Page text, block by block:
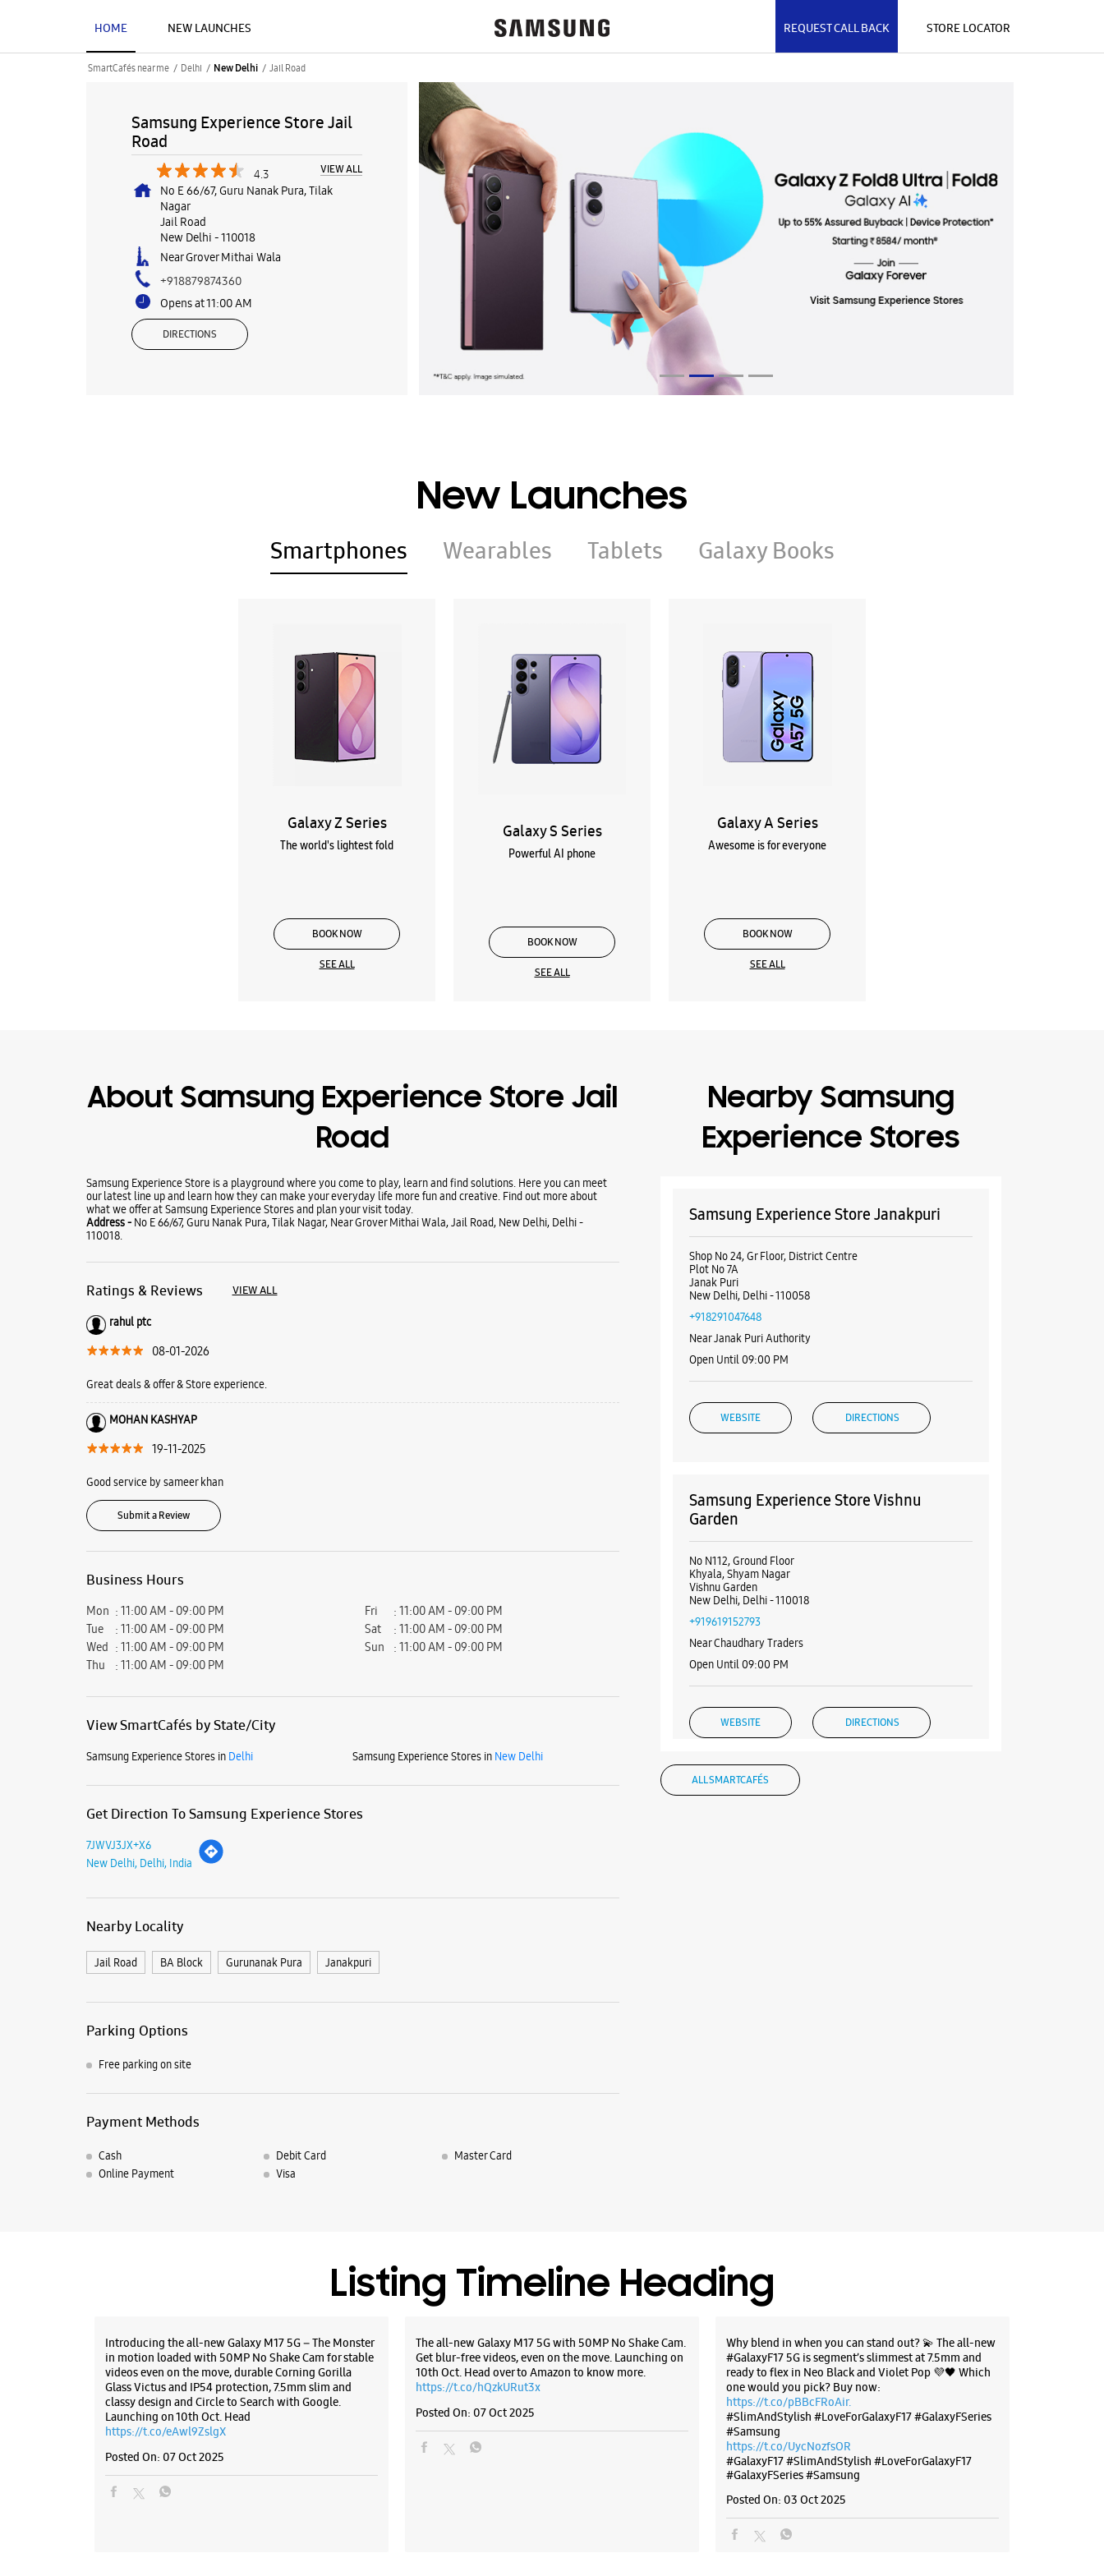
HOME NEW LAUNCHES REQUEST CALL BACK STORE LOCATOR
SmartCafés near me Delhi New Delhi Jail Road
Samsung Experience Store Jail
Road
4.3 VIEW ALL
No E 66/67, Guru Nanak Pura, Tilak
Nagar
Jail Road
New Delhi -110018
Near Grover Mithai Wala
+918879874360
Opens at 11:00 AM
DIRECTIONS
New Launches
Smartphones Wearables Tablets Galaxy Books
Galaxy Z Series
The world's lightest fold
BOOK NOW
SEE ALL
Galaxy S Series
Powerful AI phone
BOOK NOW
SEE ALL
Galaxy A Series
Awesome is for everyone
BOOK NOW
SEE ALL
About Samsung Experience Store Jail
Road
Samsung Experience Store is a playground where you come to play, learn and find solutions. Here you can meet
our latest line up and learn how they can make your everyday life more fun and creative. Find out more about
what we offer at Samsung Experience Stores and plan your visit today.
Address - No E 66/67, Guru Nanak Pura, Tilak Nagar, Near Grover Mithai Wala, Jail Road, New Delhi, Delhi -
110018.
Ratings & Reviews VIEW ALL
rahul ptc
08-01-2026
Great deals & offer & Store experience.
MOHAN KASHYAP
19-11-2025
Good service by sameer khan
Submit a Review
Business Hours
Mon
11:00 AM - 09:00 PM
Tue
11:00 AM - 09:00 PM
Wed
11:00 AM - 09:00 PM
Thu
11:00 AM - 09:00 PM
Fri
11:00 AM - 09:00 PM
Sat
11:00 AM - 09:00 PM
Sun
11:00 AM - 09:00 PM
View SmartCafés by State/City
Samsung Experience Stores in Delhi Samsung Experience Stores in New Delhi
Get Direction To Samsung Experience Stores
7JWVJ3JX+X6
New Delhi, Delhi, India
Nearby Locality
Jail Road BA Block Gurunanak Pura Janakpuri
Parking Options
Free parking on site
Payment Methods
Cash Debit Card
Master Card
Online Payment
Visa
Nearby Samsung
Experience Stores
Samsung Experience Store Janakpuri
Shop No 24, Gr Floor, District Centre
Plot No 7A
Janak Puri
New Delhi, Delhi - 110058
+918291047648
Near Janak Puri Authority
Open Until 09:00 PM
WEBSITE DIRECTIONS
Samsung Experience Store Vishnu
Garden
No N112, Ground Floor
Khyala, Shyam Nagar
Vishnu Garden
New Delhi, Delhi - 110018
+919619152793
Near Chaudhary Traders
Open Until 09:00 PM
WEBSITE DIRECTIONS
WEBSITE
Samsung Experience Store Naraina Ind
No C 126
Phase 1, Naraina Main Rd
Naraina Ind Area
New Delhi, Delhi - 110028
+919076317004
Open Until 09:00 PM
ALL SMARTCAFÉS
Listing Timeline Heading
Introducing the all-new Galaxy M17 5G – The Monster
in motion loaded with 50MP No Shake Cam for stable
videos even on the move, durable Corning Gorilla
Glass Victus and IP54 protection, 7.5mm slim and
classy design and Circle to Search with Google.
Launching on 10th Oct. Head
https://t.co/eAwl9ZslgX
Posted On: 07 Oct 2025
The all-new Galaxy M17 5G with 50MP No Shake Cam.
Get blur-free videos, even on the move. Launching on
10th Oct. Head over to Amazon to know more.
https://t.co/hQzkURut3x
Posted On: 07 Oct 2025
Why blend in when you can stand out? 💫 The all-new
#GalaxyF17 5G is segment’s slimmest at 7.5mm and
ready to flex in Neo Black and Violet Pop 💜🖤 Which
one would you pick? Buy now:
https://t.co/pBBcFRoAir.
#SlimAndStylish #LoveForGalaxyF17 #GalaxyFSeries
#Samsung
https://t.co/UycNozfsOR
#GalaxyF17#SlimAndStylish #LoveForGalaxyF17
#GalaxyFSeries#Samsung
Posted On: 03 Oct 2025